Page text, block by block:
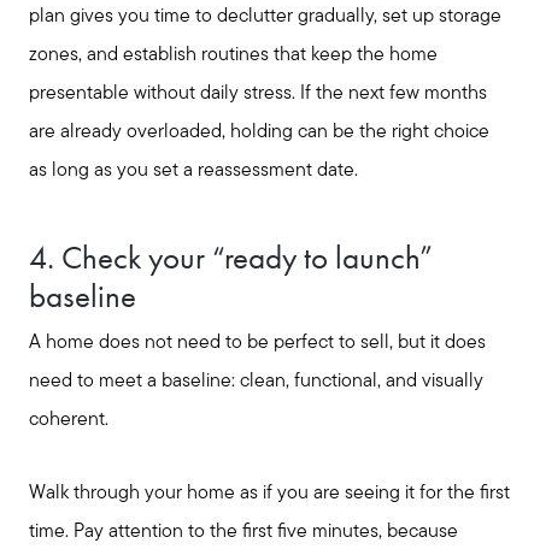
Marketing Strategy
Free Home Valuation
Sold Gallery
plan gives you time to declutter gradually, set up storage
zones, and establish routines that keep the home
presentable without daily stress. If the next few months
are already overloaded, holding can be the right choice
as long as you set a reassessment date.
4. Check your “ready to launch”
baseline
A home does not need to be perfect to sell, but it does
need to meet a baseline: clean, functional, and visually
coherent.
Walk through your home as if you are seeing it for the first
time. Pay attention to the first five minutes, because